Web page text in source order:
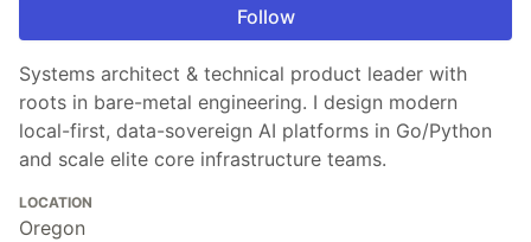
Follow
Systems architect & technical product leader with
roots in bare-metal engineering. I design modern
local-first, data-sovereign AI platforms in Go/Python
and scale elite core infrastructure teams.
LOCATION
Oregon